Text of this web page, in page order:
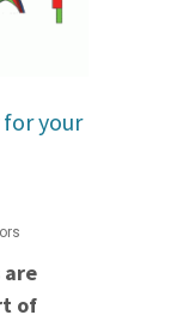
your
are
of